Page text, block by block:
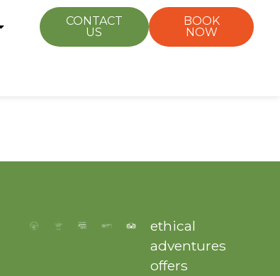
CONTACT
US
BOOK
NOW
ethical
adventures
offers